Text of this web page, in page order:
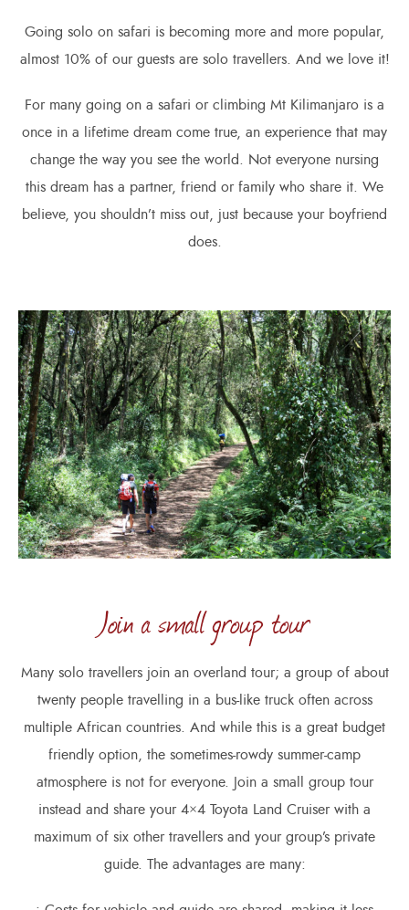
Going solo on safari is becoming more and more popular,
almost 10% of our guests are solo travellers. And we love it!
For many going on a safari or climbing Mt Kilimanjaro is a
once in a lifetime dream come true, an experience that may
change the way you see the world. Not everyone nursing
this dream has a partner, friend or family who share it. We
believe, you shouldn’t miss out, just because your boyfriend
does.
Join a small group tour
Many solo travellers join an overland tour; a group of about
twenty people travelling in a bus-like truck often across
multiple African countries. And while this is a great budget
friendly option, the sometimes-rowdy summer-camp
atmosphere is not for everyone. Join a small group tour
instead and share your 4×4 Toyota Land Cruiser with a
maximum of six other travellers and your group’s private
guide. The advantages are many: